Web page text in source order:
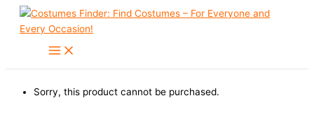
Skip
Sorry, this product cannot be purchased.